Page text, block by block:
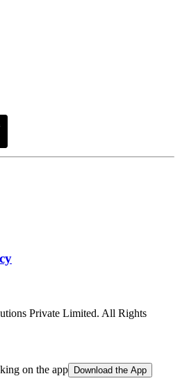
Private Limited. All Rights
on the app Download the App